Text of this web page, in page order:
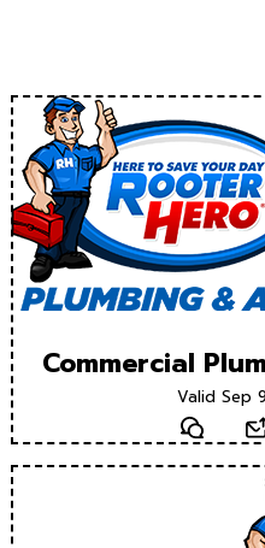
Commercial
Valid Sep
Text